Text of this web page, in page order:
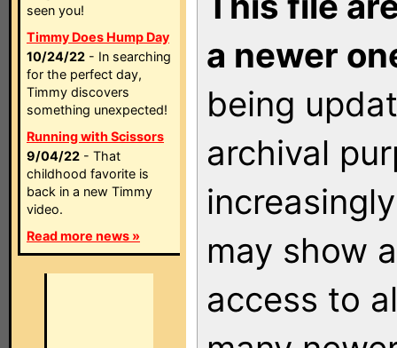
seen you!
Timmy Does Hump Day
10/24/22 - In searching
for the perfect day,
Timmy discovers
something unexpected!
Running with Scissors
9/04/22 - That
childhood favorite is
back in a new Timmy
video.
Read more news »
a newer
being
archival
may show
access to